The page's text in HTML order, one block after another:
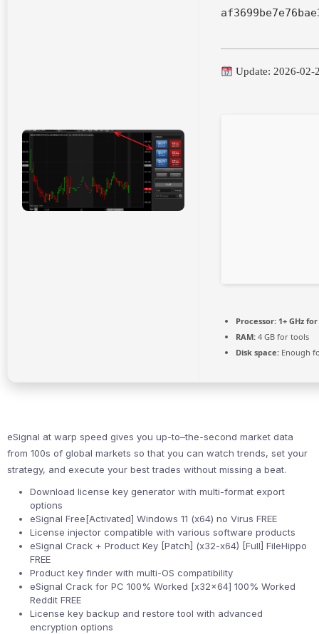
Update: 2026-02-
Processor: 1+ GHz
RAM: 4 GB for tools
Disk space: Enough
eSignal at warp speed gives you up-to–the-second market data
from 100s of global markets so that you can watch trends, set your
strategy, and execute your best trades without missing a beat.
Download license key generator with multi-format export
options
eSignal Free[Activated] Windows 11 (x64) no Virus FREE
License injector compatible with various software products
eSignal Crack + Product Key [Patch] (x32-x64) [Full] FileHippo
FREE
Product key finder with multi-OS compatibility
eSignal Crack for PC 100% Worked [x32x64] 100% Worked
Reddit FREE
License key backup and restore tool with advanced
encryption options